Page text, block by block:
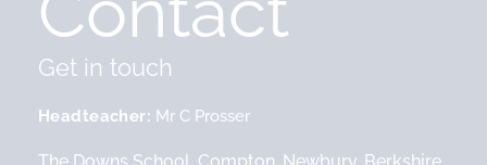
Get in touch
Headteacher Mr C Prosser